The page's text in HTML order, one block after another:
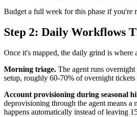
Budget a full week for this phase if you're
Step 2: Daily Workflows
Once it's mapped, the daily grind is where
Morning triage. The agent runs
setup, roughly 60-70% of overnight
Account provisioning during seasonal
deprovisioning through the agent means
happens automatically instead of leaving